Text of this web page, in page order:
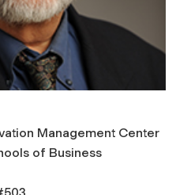
Management Center
of Business